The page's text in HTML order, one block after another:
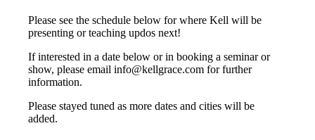
Please see the schedule below for where Kell will be
presenting or teaching updos next!
If interested in a date below or in booking a seminar or
show, please email info@kellgrace.com for further
information.
Please stayed tuned as more dates and cities will be
added.